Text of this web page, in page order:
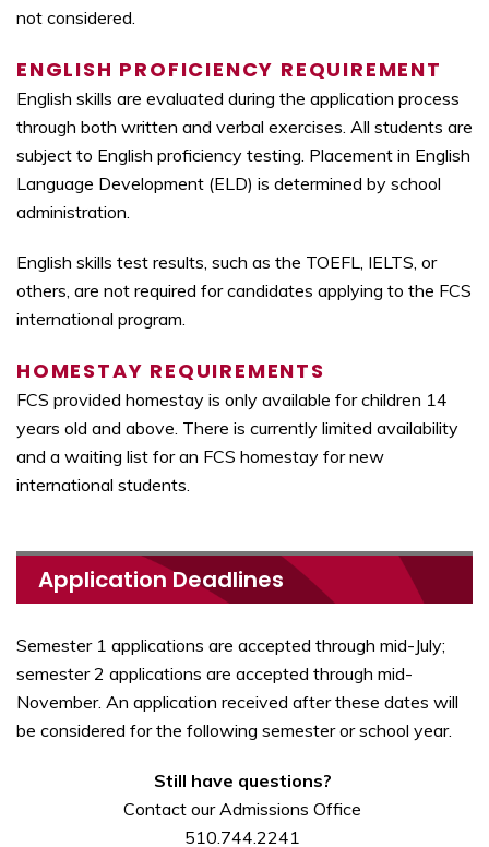
not considered.
ENGLISH PROFICIENCY REQUIREMENT
English skills are evaluated during the application process
through both written and verbal exercises. All students are
subject to English proficiency testing. Placement in English
Language Development (ELD) is determined by school
administration.
English skills test results, such as the TOEFL, IELTS, or
others, are not required for candidates applying to the FCS
international program.
HOMESTAY REQUIREMENTS
FCS provided homestay is only available for children 14
years old and above. There is currently limited availability
and a waiting list for an FCS homestay for new
international students.
Application Deadlines
Semester 1 applications are accepted through mid-July;
semester 2 applications are accepted through mid-
November. An application received after these dates will
be considered for the following semester or school year.
Still have questions?
Contact our Admissions Office
510.744.2241